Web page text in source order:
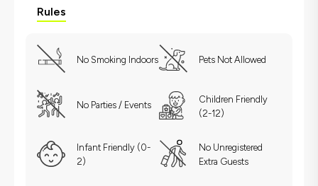
Rules
No Smoking Indoors Pets Not Allowed
No Parties / Events
Children Friendly
(2-12)
Infant Friendly (0-
2)
No Unregistered
Extra Guests